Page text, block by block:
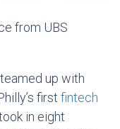
from UBS
up with
first fintech
in eight